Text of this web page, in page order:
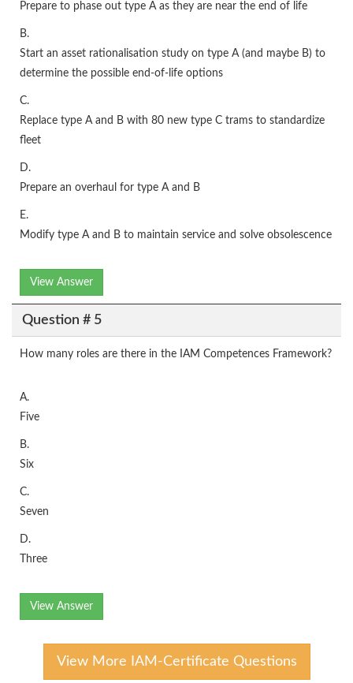
Prepare to phase out type A as they are near the end of life
B.
Start an asset rationalisation study on type A (and maybe B) to
determine the possible end-of-life options
C.
Replace type A and B with 80 new type C trams to standardize
fleet
D.
Prepare an overhaul for type A and B
E.
Modify type A and B to maintain service and solve obsolescence
View Answer
Question # 5
How many roles are there in the IAM Competences Framework?
A.
Five
B.
Six
C.
Seven
D.
Three
View Answer
View More IAM-Certificate Questions